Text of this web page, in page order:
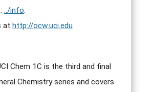
../info.
at http://ocw.uci.edu
Chem 1C is the third and final
Chemistry series and covers